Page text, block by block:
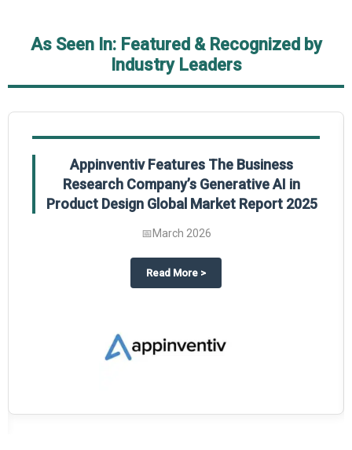
As Seen In: Featured & Recognized by
Industry Leaders
takeaways from The Business Research Company’s Food Traceability
Appinventiv Features The Business
Research Company’s Generative AI in
Product Design Global Market Report 2025
📅March 2026
Read More about
>